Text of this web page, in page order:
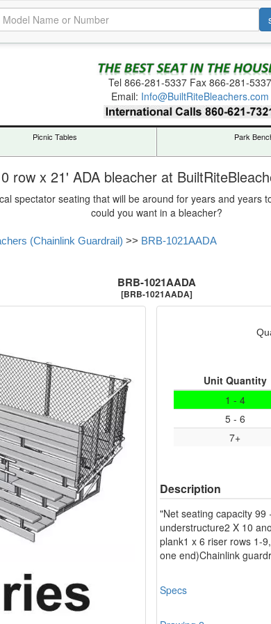
Tel866-281-5337 Fax 866-281-5337
Email: Info@BuiltRiteBleachers.com
Picnic Tables Park
row x 21' ADA bleacher at
spectator seating that will be around for years and
could you want in a bleacher?
(Chainlink Guardrail) >> BRB-1021AADA
BRB-1021AADA
[BRB-1021AADA]
Unit Quantity
1 - 4
5 - 6
7+
Description
"Net seating capacity 99
understructure2 X 10
plank1 x 6 riser rows 1-
one end)Chainlink
Specs